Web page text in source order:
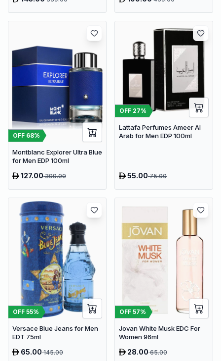
OFF 68%
Montblanc Explorer Ultra Blue
for Men EDP 100ml
127.00399.00
OFF 27%
Lattafa Perfumes Ameer Al
Arab for Men EDP 100ml
55.0075.00
OFF 55%
Versace Blue Jeans for Men
EDT 75ml
65.00145.00
OFF 57%
Jovan White Musk EDC For
Women 96ml
28.0065.00